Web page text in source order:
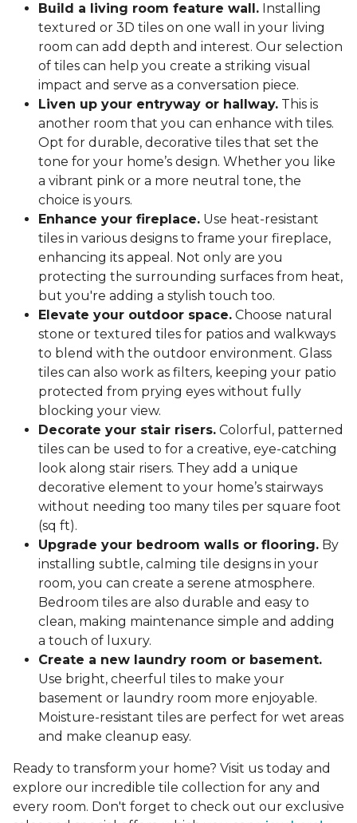
Build a living room feature wall. Installing
textured or 3D tiles on one wall in your living
room can add depth and interest. Our selection
of tiles can help you create a striking visual
impact and serve as a conversation piece.
Liven up your entryway or hallway. This is
another room that you can enhance with tiles.
Opt for durable, decorative tiles that set the
tone for your home’s design. Whether you like
a vibrant pink or a more neutral tone, the
choice is yours.
Enhance your fireplace. Use heat-resistant
tiles in various designs to frame your fireplace,
enhancing its appeal. Not only are you
protecting the surrounding surfaces from heat,
but you're adding a stylish touch too.
Elevate your outdoor space. Choose natural
stone or textured tiles for patios and walkways
to blend with the outdoor environment. Glass
tiles can also work as filters, keeping your patio
protected from prying eyes without fully
blocking your view.
Decorate your stair risers. Colorful, patterned
tiles can be used to for a creative, eye-catching
look along stair risers. They add a unique
decorative element to your home’s stairways
without needing too many tiles per square foot
(sq ft).
Upgrade your bedroom walls or flooring. By
installing subtle, calming tile designs in your
room, you can create a serene atmosphere.
Bedroom tiles are also durable and easy to
clean, making maintenance simple and adding
a touch of luxury.
Create a new laundry room or basement.
Use bright, cheerful tiles to make your
basement or laundry room more enjoyable.
Moisture-resistant tiles are perfect for wet areas
and make cleanup easy.
Ready to transform your home? Visit us today and
explore our incredible tile collection for any and
every room. Don't forget to check out our exclusive